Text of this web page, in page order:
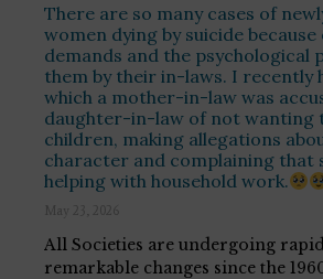
There are so many cases of
women dying by suicide
demands and the psychological
them by their in-laws. I recently
which a mother-in-law was
daughter-in-law of not wanting
children, making allegations
character and complaining that
helping with household work.
May 23, 2026
All Societies are undergoing
remarkable changes since the